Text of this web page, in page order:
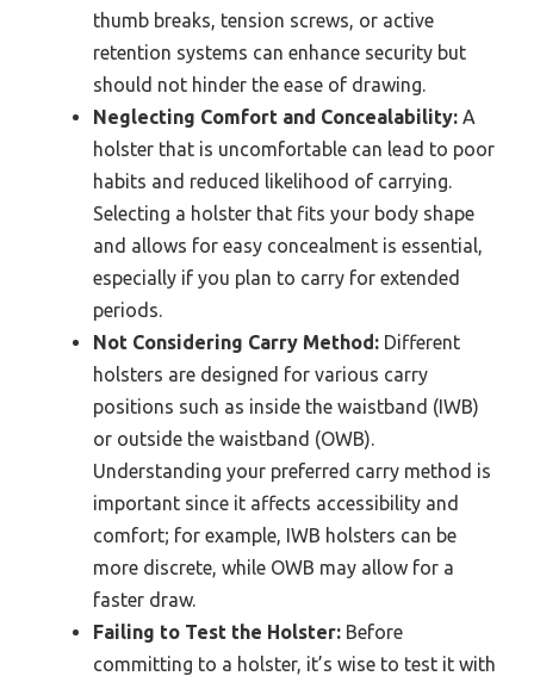
thumb breaks, tension screws, or active
retention systems can enhance security but
should not hinder the ease of drawing.
Neglecting Comfort and Concealability: A
holster that is uncomfortable can lead to poor
habits and reduced likelihood of carrying.
Selecting a holster that fits your body shape
and allows for easy concealment is essential,
especially if you plan to carry for extended
periods.
Not Considering Carry Method: Different
holsters are designed for various carry
positions such as inside the waistband (IWB)
or outside the waistband (OWB).
Understanding your preferred carry method is
important since it affects accessibility and
comfort; for example, IWB holsters can be
more discrete, while OWB may allow for a
faster draw.
Failing to Test the Holster: Before
committing to a holster, it’s wise to test it with